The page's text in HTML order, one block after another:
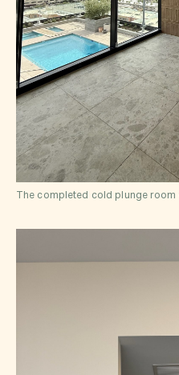
The completed cold plunge